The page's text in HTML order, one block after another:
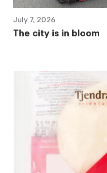
July 7, 2026
The city is in bloom